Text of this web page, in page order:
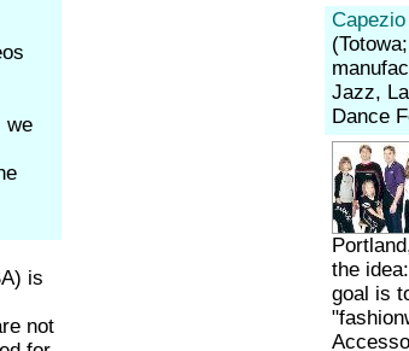
Capezio
Jazz,
Dance
the
goal is
we
is
not